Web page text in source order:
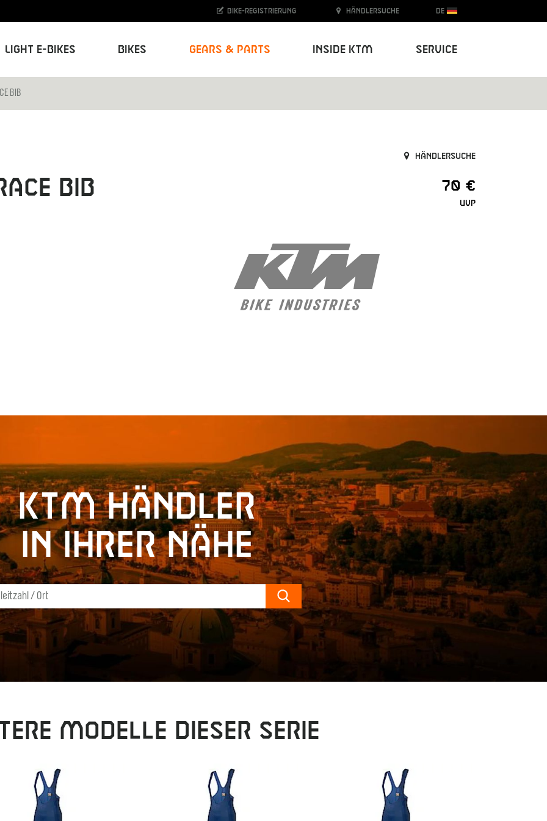
Light E-Bikes Bikes Gears & Parts Inside KTM Service
Bike-Registrierung Händlersuche DE
BIB
Händlersuche
BIB 70 €
UVP
KTM Händler
in Ihrer Nähe
Search
Modelle dieser Serie